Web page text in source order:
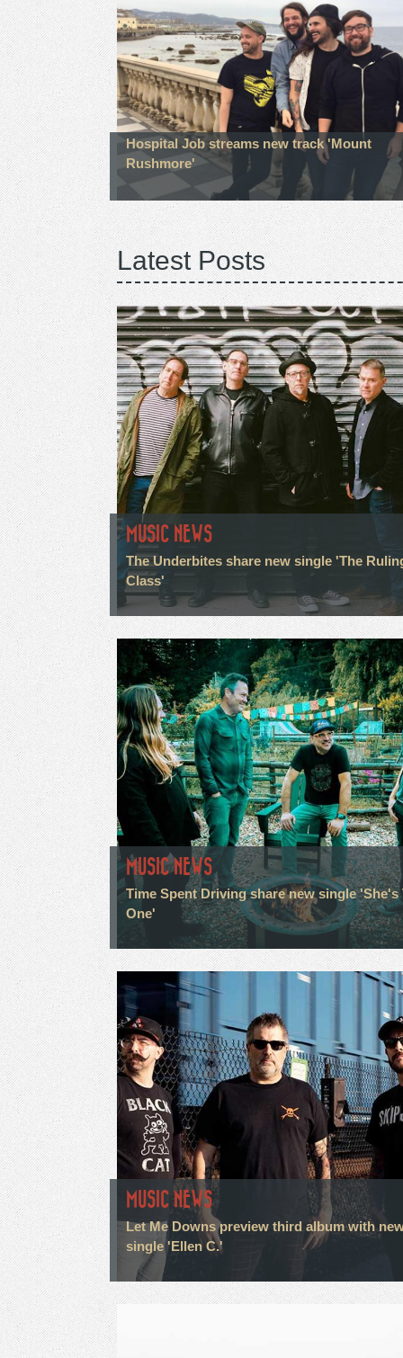
Hospital Job streams new track 'Mount
Rushmore'
Latest Posts
MUSIC NEWS
The Underbites share new single 'The
Class'
MUSIC NEWS
Time Spent Driving share new single 'She's
One'
MUSIC NEWS
Let Me Downs preview third album with
single 'Ellen C.'